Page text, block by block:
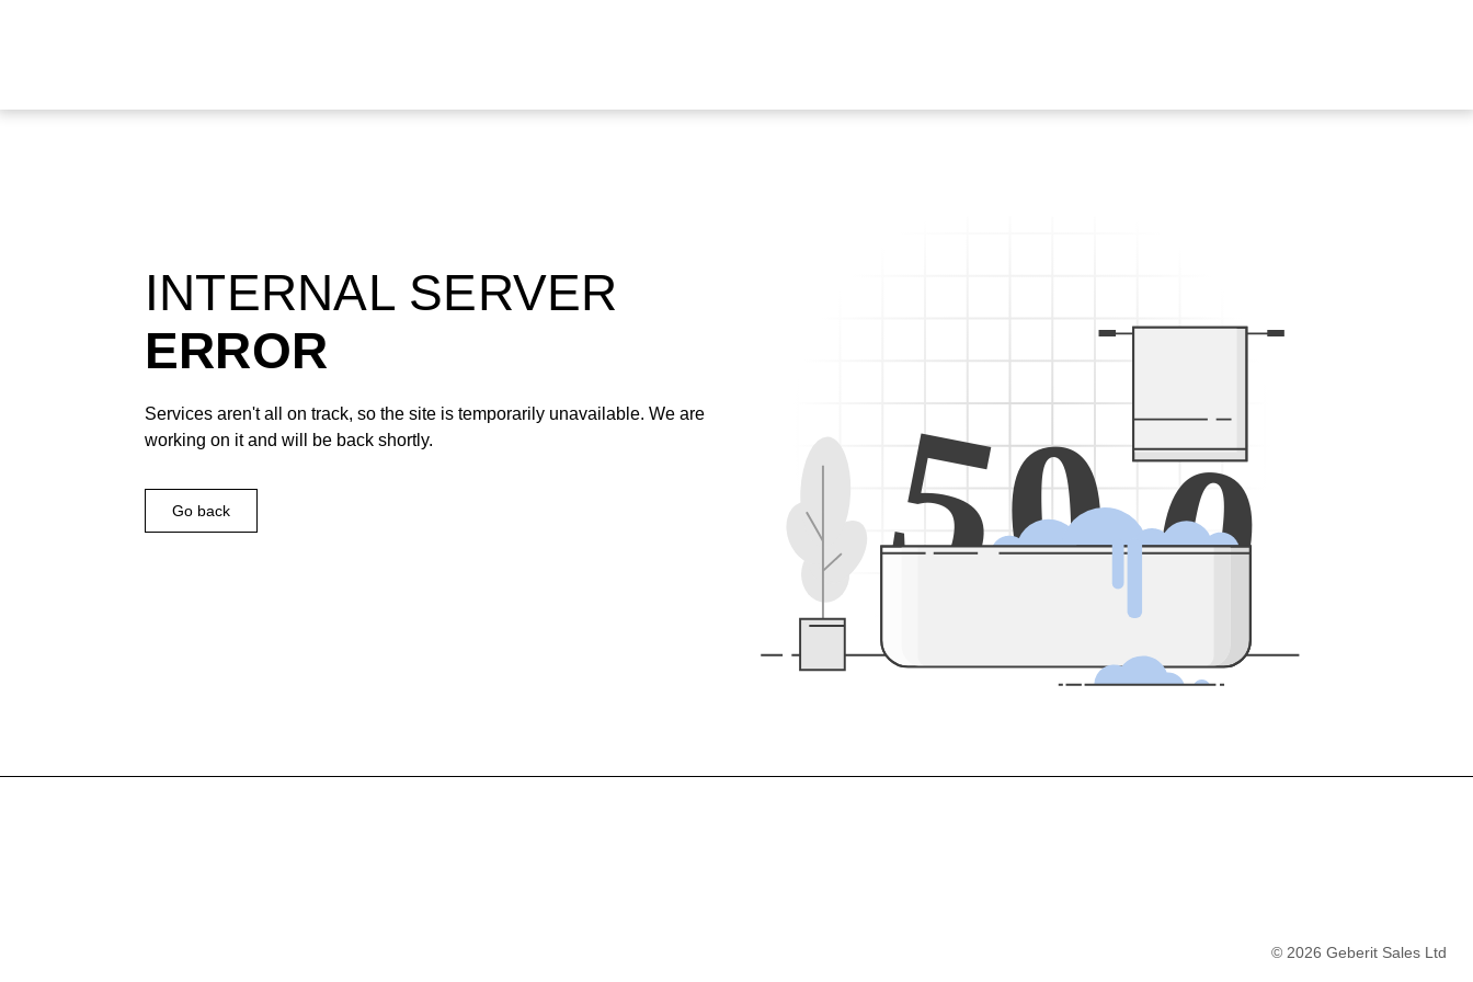
500
INTERNAL SERVER
ERROR
Services aren't all on track, so the site is temporarily unavailable. We are
working on it and will be back shortly.
Go back
© 2026 Geberit Sales Ltd